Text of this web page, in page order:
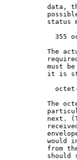
data,
status
355
The
must be
it is
The
next.
would
from
should